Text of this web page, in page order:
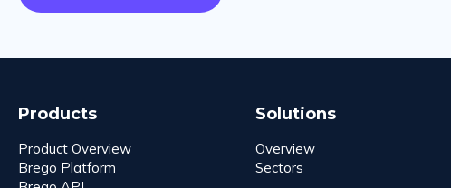
Products
Product Overview
Brego Platform
Solutions
Overview
Sectors